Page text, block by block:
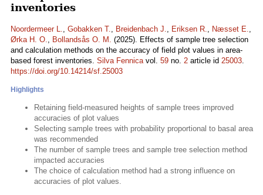
inventories
Noordermeer L., Gobakken T., Breidenbach J., Eriksen R., Næsset E.,
Ørka H. O., Bollandsås O. M. (2025). Effects of sample tree selection
and calculation methods on the accuracy of field plot values in area-
based forest inventories. Silva Fennicavol. 59 no. 2 article id 25003.
https://doi.org/10.14214/sf.25003
Highlights
Retaining field-measured heights of sample trees improved
accuracies of plot values
Selecting sample trees with probability proportional to basal area
was recommended
The number of sample trees and sample tree selection method
impacted accuracies
The choice of calculation method had a strong influence on
accuracies of plot values.